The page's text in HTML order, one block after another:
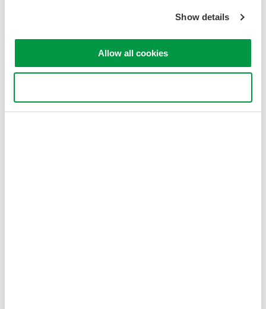
Show details
Allow all cookies
Figure 2. Delta-star conversion
Related Products & Solutions